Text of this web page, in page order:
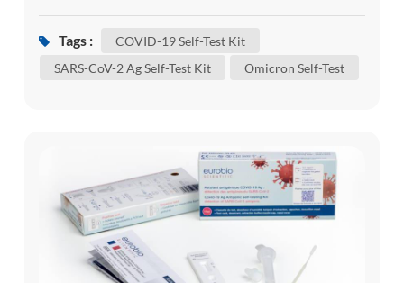
and recover without requiring special treatment.
Tags :
COVID-19 Self-Test Kit
SARS-CoV-2 Ag Self-Test Kit
Omicron Self-Test